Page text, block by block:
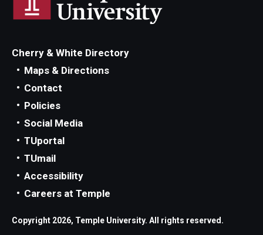
Cherry & White Directory
Maps & Directions
Contact
Policies
Social Media
TUportal
TUmail
Accessibility
Careers at Temple
Copyright 2026, Temple University. All rights reserved.